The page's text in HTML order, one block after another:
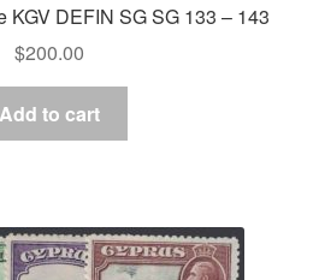
KGV DEFIN SG SG 133 – 143
$200.00
Add to cart